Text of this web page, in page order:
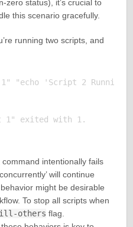
zero status), it’s crucial to
this scenario gracefully.
running two scripts, and
"echo 'Script 2 Running'"
1" exited with 1.
intentionally fails
will continue
might be desirable
To stop all scripts when
others flag.